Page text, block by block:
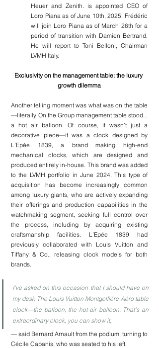
Heuer and Zenith. is appointed CEO of
Loro Piana as of June 10th, 2025. Frédéric
will join Loro Piana as of March 26th for a
period of transition with Damien Bertrand.
He will report to Toni Belloni, Chairman
LVMH Italy.
Exclusivity on the management table: the luxury
growth dilemma
Another telling moment was what was on the table
—literally. On the Group management table stood...
a hot air balloon. Of course, it wasn’t just a
decorative piece—it was a clock designed by
L’Epée 1839, a brand making high-end
mechanical clocks, which are designed and
produced entirely in-house. This brand was added
to the LVMH portfolio in June 2024. This type of
acquisition has become increasingly common
among luxury giants, who are actively expanding
their offerings and production capabilities in the
watchmaking segment, seeking full control over
the process, including by acquiring existing
craftsmanship facilities. L’Epée 1839 had
previously collaborated with Louis Vuitton and
Tiffany & Co., releasing clock models for both
brands.
I've asked on this occasion that I should have on
my desk The Louis Vuitton Montgolfière Aéro table
clock—the balloon, the hot air balloon. That's an
extraordinary clock, you can show it,
— said Bernard Arnault from the podium, turning to
Cécile Cabanis, who was seated to his left.